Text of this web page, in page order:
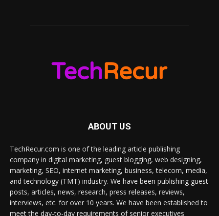
ABOUT US
TechRecur.com is one of the leading article publishing
company in digital marketing, guest blogging, web designing,
marketing, SEO, internet marketing, business, telecom, media,
and technology (TMT) industry. We have been publishing guest
posts, articles, news, research, press releases, reviews,
interviews, etc. for over 10 years. We have been established to
meet the day-to-day requirements of senior executives